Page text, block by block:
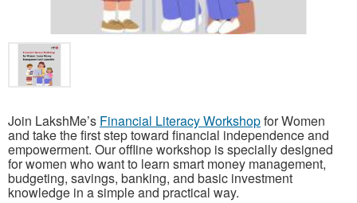
Join LakshMe’s Financial Literacy Workshopfor Women
and take the first step toward financial independence and
empowerment. Our offline workshop is specially designed
for women who want to learn smart money management,
budgeting, savings, banking, and basic investment
knowledge in a simple and practical way.